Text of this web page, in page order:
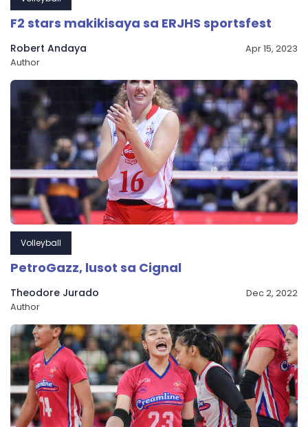
F2 stars makikisaya sa ERJHS sportsfest
Robert Andaya
Author
Apr 15, 2023
Volleyball
PetroGazz, lusot sa Cignal
Theodore Jurado
Author
Dec 2, 2022